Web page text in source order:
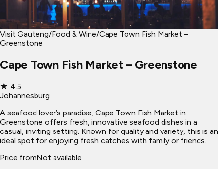
Visit Gauteng/Food & Wine/Cape Town Fish Market –
Greenstone
Cape Town Fish Market – Greenstone
★ 4.5
Johannesburg
A seafood lover’s paradise, Cape Town Fish Market in
Greenstone offers fresh, innovative seafood dishes in a
casual, inviting setting. Known for quality and variety, this is an
ideal spot for enjoying fresh catches with family or friends.
Price fromNot available